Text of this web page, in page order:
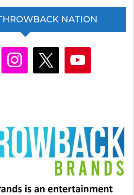
NATION
instagram